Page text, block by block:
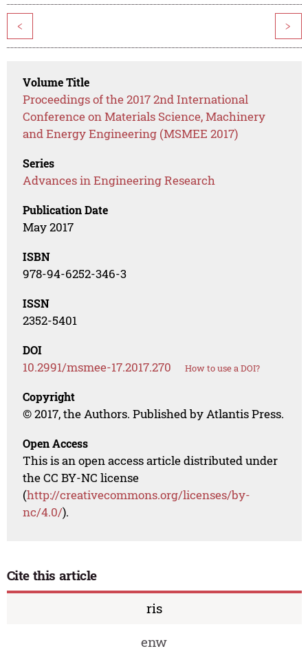
< >
Volume Title
Proceedings of the 2017 2nd International
Conference on Materials Science, Machinery
and Energy Engineering (MSMEE 2017)
Series
Advances in Engineering Research
Publication Date
May 2017
ISBN
978-94-6252-346-3
ISSN
2352-5401
DOI
10.2991/msmee-17.2017.270 How to use a DOI?
Copyright
© 2017, the Authors. Published by Atlantis Press.
Open Access
This is an open access article distributed under
the CC BY-NC license
(http://creativecommons.org/licenses/by-
nc/4.0/).
Cite this article
ris
enw